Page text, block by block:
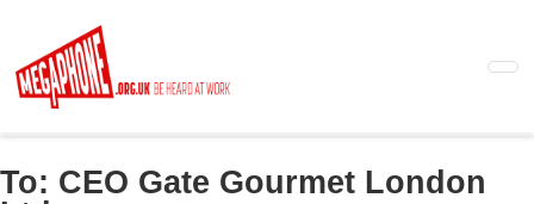
main
content
To: CEO Gate Gourmet London